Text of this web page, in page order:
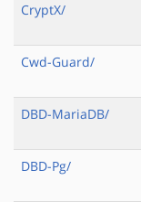
CryptX/
Cwd-Guard/
DBD-MariaDB/
DBD-Pg/